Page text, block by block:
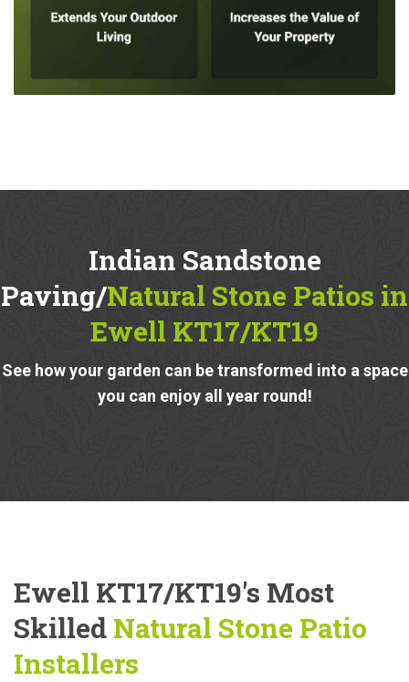
Indian Sandstone
Paving/Natural Stone Patios in
Ewell KT17/KT19
See how your garden can be transformed into a space
you can enjoy all year round!
Ewell KT17/KT19's Most
Skilled Natural Stone Patio
Installers